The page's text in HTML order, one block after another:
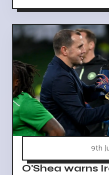
9th
O'Shea warns